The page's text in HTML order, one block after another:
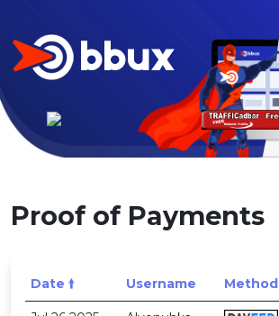
Proof of Payments
Date 🠙 Username Method